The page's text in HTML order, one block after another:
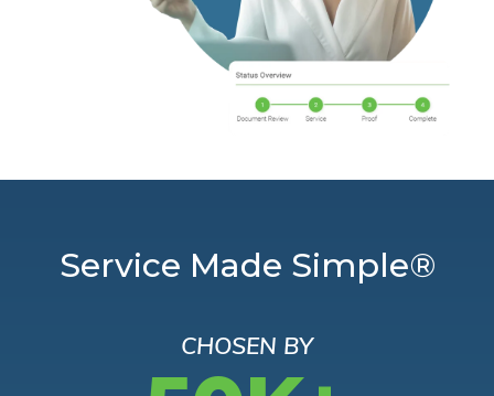
Service Made Simple®
CHOSEN BY